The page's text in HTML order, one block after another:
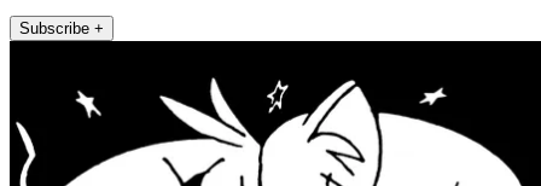
Subscribe +